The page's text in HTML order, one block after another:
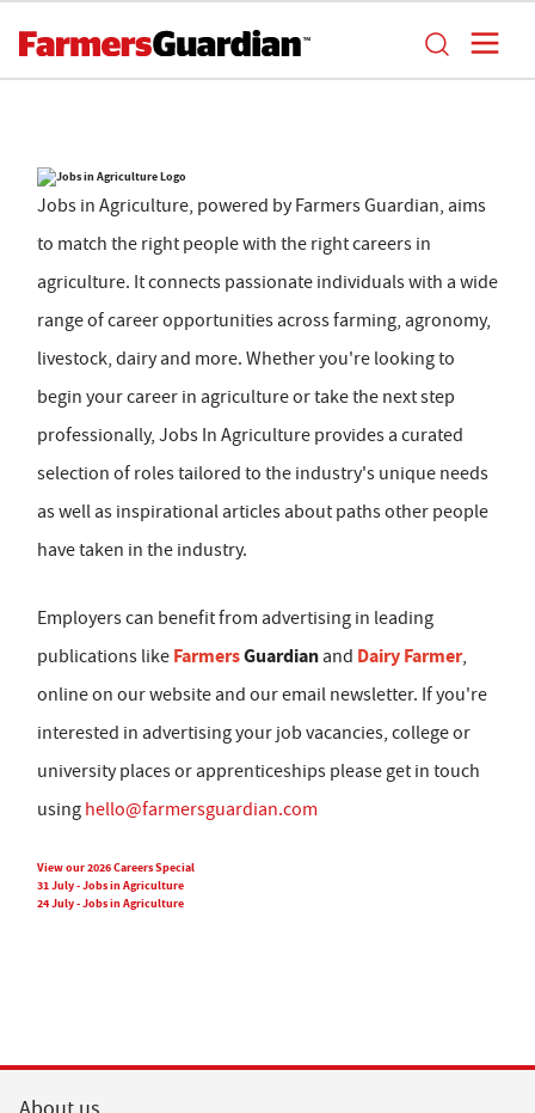
Jobs in Agriculture, powered by Farmers Guardian, aims
to match the right people with the right careers in
agriculture. It connects passionate individuals with a wide
range of career opportunities across farming, agronomy,
livestock, dairy and more. Whether you're looking to
begin your career in agriculture or take the next step
professionally, Jobs In Agriculture provides a curated
selection of roles tailored to the industry's unique needs
as well as inspirational articles about paths other people
have taken in the industry.
Employers can benefit from advertising in leading
publications like FarmersGuardian and Dairy Farmer,
online on our website and our email newsletter. If you're
interested in advertising your job vacancies, college or
university places or apprenticeships please get in touch
using hello@farmersguardian.com
View our 2026 Careers Special
31 July - Jobs in Agriculture
24 July - Jobs in Agriculture